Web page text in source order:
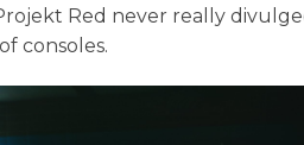
Red never really
consoles.